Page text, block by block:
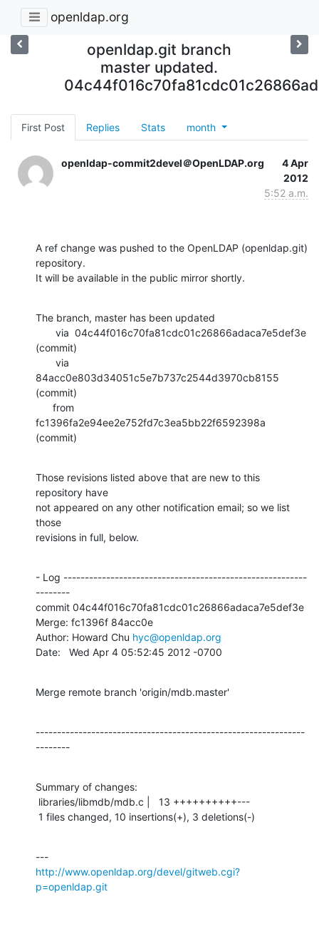
openldap.org
openldap.git branch
master updated.
First Post Replies Stats month
openldap-commit2devel＠OpenLDAP.org
4 Apr
2012
5:52 a.m.
A ref change was pushed to the OpenLDAP (openldap.git)
repository.
It will be available in the public mirror shortly.
The branch, master has been updated
(commit)
84acc0e803d34051c5e7b737c2544d3970cb8155
(commit)
fc1396fa2e94ee2e752fd7c3ea5bb22f6592398a
(commit)
Those revisions listed above that are new to this
repository have
not appeared on any other notification email; so we list
those
revisions in full, below.
- Log ---------------------------------------------------------
--------
commit 04c44f016c70fa81cdc01c26866adaca7e5def3e
Merge: fc1396f 84acc0e
Author: Howard Chu hyc@openldap.org
Date:   Wed Apr 4 05:52:45 2012 -0700
Merge remote branch 'origin/mdb.master'
---------------------------------------------------------------
--------
Summary of changes:
1 files changed, 10 insertions(+), 3 deletions(-)
http://www.openldap.org/devel/gitweb.cgi?
p=openldap.git